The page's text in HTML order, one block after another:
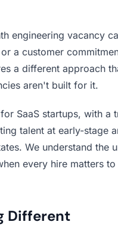
engineering vacancy
a customer
a different approach
aren't built for it.
SaaS startups, with a
talent at early-stage
We understand the
every hire matters to
Different